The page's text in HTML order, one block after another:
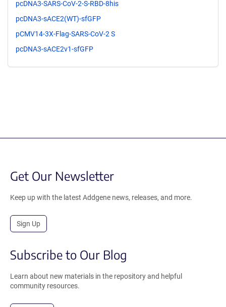
pcDNA3-SARS-CoV-2-S-RBD-8his
pcDNA3-sACE2(WT)-sfGFP
pCMV14-3X-Flag-SARS-CoV-2 S
pcDNA3-sACE2v1-sfGFP
Get Our Newsletter
Keep up with the latest Addgene news, releases, and more.
Sign Up
Subscribe to Our Blog
Learn about new materials in the repository and helpful
community resources.